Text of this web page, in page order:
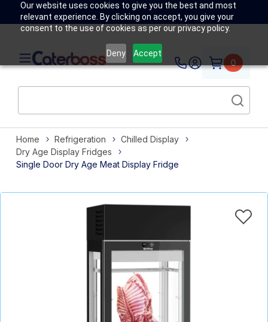
Our website uses cookies to give you the best and most
relevant experience. By clicking on accept, you give your
consent to the use of cookies as per our privacy policy.
Deny Accept
0
Home Refrigeration
Chilled Display
Dry Age Display Fridges
Single Door Dry Age Meat Display Fridge